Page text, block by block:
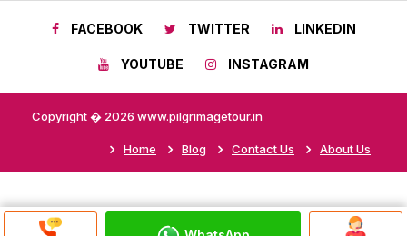
FACEBOOK TWITTER LINKEDIN
YOUTUBE INSTAGRAM
Copyright � 2026 www.pilgrimagetour.in
Home Blog Contact Us About Us